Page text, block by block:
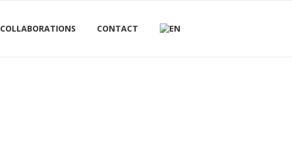
COLLABORATIONS CONTACT